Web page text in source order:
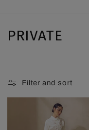
C
PRIVATE
Filter and sort